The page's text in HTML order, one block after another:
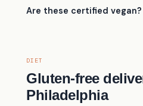
Are these certified vegan?
DIET
Gluten-free
Philadelphia